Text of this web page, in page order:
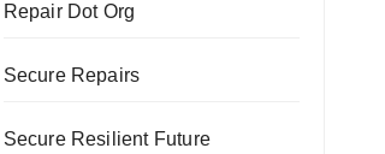
Repair Dot Org
Secure Repairs
Secure Resilient Future